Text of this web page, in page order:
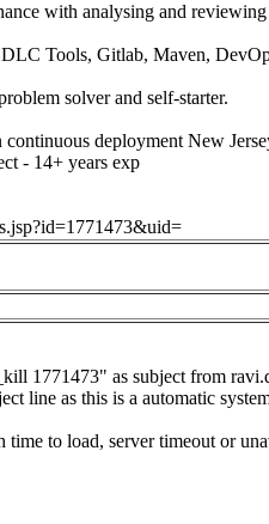
with analysing and
Tools, Gitlab, Maven,
solver and self-starter.
deployment New
- 14+ years exp
1771473" as subject from
line as this is a automatic
to load, server timeout or